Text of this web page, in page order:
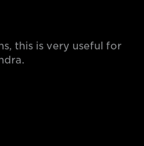
this is very useful for